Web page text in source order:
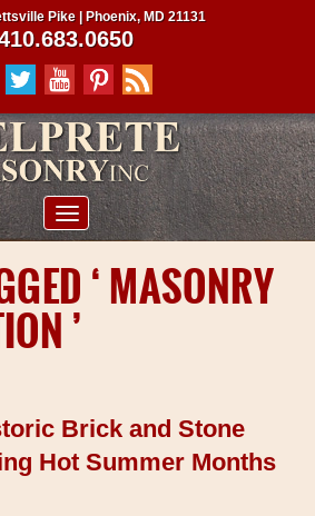
SERVICES
PROJECTS
CONTRACTORS
SERVICE AREAS
Pike | Phoenix, MD 21131
‘ MASONRY
’
Brick and Stone
Hot Summer Months